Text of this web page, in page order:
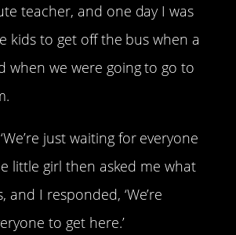
teacher, and one day I was
kids to get off the bus when a
when we were going to go to
just waiting for everyone
little girl then asked me what
and I responded, ‘We’re
to get here.’